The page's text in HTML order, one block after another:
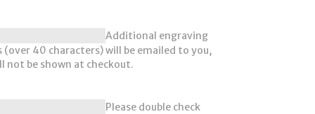
Additional engraving
(over 40 characters) will be emailed to you,
not be shown at checkout.
Please double check